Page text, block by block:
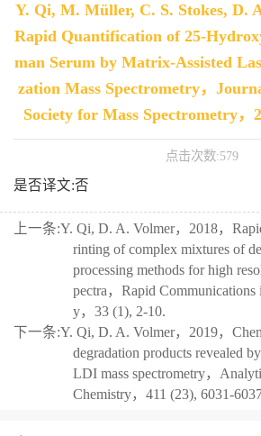
Y. Qi, M. Müller, C. S. Stokes, D.
Rapid Quantification of 25-
man Serum by Matrix-Assisted
zation Mass Spectrometry，
Society for Mass Spectrometry，
点击次数:579
是否译文:否
上一条:Y. Qi, D. A. Volmer，2018，
rinting of complex mixtures of
processing methods for high
pectra，Rapid Communications
y，33 (1), 2-10.
下一条:Y. Qi, D. A. Volmer，2019，
degradation products revealed
LDI mass spectrometry，
Chemistry，411 (23), 6031-